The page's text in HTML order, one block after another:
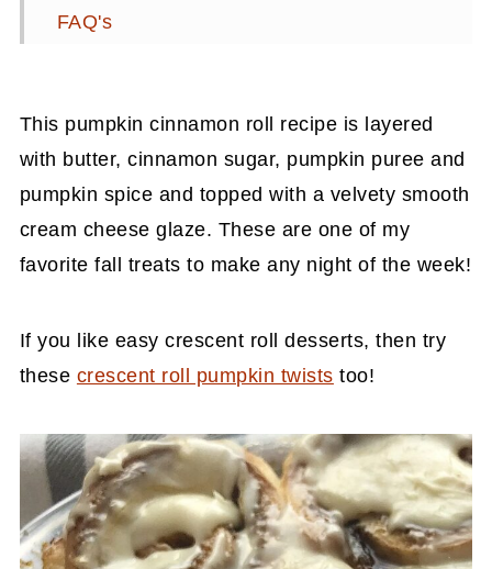
FAQ's
💬 Comments
This pumpkin cinnamon roll recipe is layered
with butter, cinnamon sugar, pumpkin puree and
pumpkin spice and topped with a velvety smooth
cream cheese glaze. These are one of my
favorite fall treats to make any night of the week!
If you like easy crescent roll desserts, then try
these crescent roll pumpkin twists too!